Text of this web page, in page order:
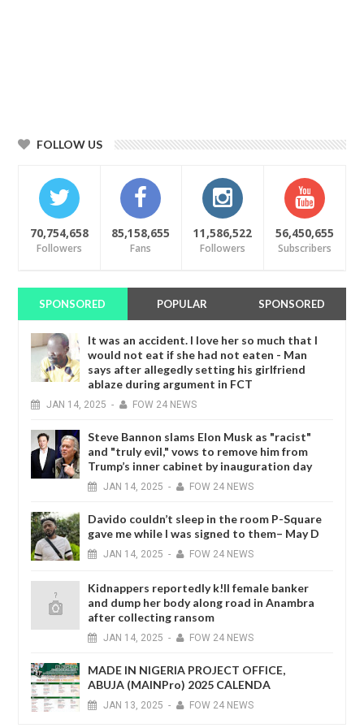
FOLLOW US
70,754,658
Followers
85,158,655
Fans
11,586,522
Followers
56,450,655
Subscribers
SPONSORED POPULAR SPONSORED
It was an accident. I love her so much that I
would not eat if she had not eaten - Man
says after allegedly setting his girlfriend
ablaze during argument in FCT
JAN 14, 2025 - FOW 24 NEWS
Steve Bannon slams Elon Musk as "racist"
and "truly evil," vows to remove him from
Trump’s inner cabinet by inauguration day
JAN 14, 2025 - FOW 24 NEWS
Davido couldn’t sleep in the room P-Square
gave me while I was signed to them– May D
JAN 14, 2025 - FOW 24 NEWS
Kidnappers reportedly k!ll female banker
and dump her body along road in Anambra
after collecting ransom
JAN 14, 2025 - FOW 24 NEWS
MADE IN NIGERIA PROJECT OFFICE,
ABUJA (MAINPro) 2025 CALENDA
JAN 13, 2025 - FOW 24 NEWS